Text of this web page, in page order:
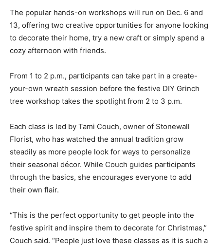
The popular hands-on workshops will run on Dec. 6 and
13, offering two creative opportunities for anyone looking
to decorate their home, try a new craft or simply spend a
cozy afternoon with friends.
From 1 to 2 p.m., participants can take part in a create-
your-own wreath session before the festive DIY Grinch
tree workshop takes the spotlight from 2 to 3 p.m.
Each class is led by Tami Couch, owner of Stonewall
Florist, who has watched the annual tradition grow
steadily as more people look for ways to personalize
their seasonal décor. While Couch guides participants
through the basics, she encourages everyone to add
their own flair.
“This is the perfect opportunity to get people into the
festive spirit and inspire them to decorate for Christmas,”
Couch said. “People just love these classes as it is such a